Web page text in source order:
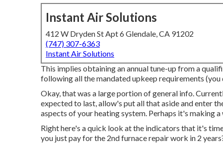
Instant Air Solutions
412 W Dryden St Apt 6 Glendale, CA 91202
(747) 307-6363
Instant Air Solutions
This implies obtaining an annual tune-up from a
following all the mandated upkeep requirements
Okay, that was a large portion of general info.
expected to last, allow's put all that aside and enter
aspects of your heating system. Perhaps it's making
Right here's a quick look at the indicators that it's
you just pay for the 2nd furnace repair work in 2